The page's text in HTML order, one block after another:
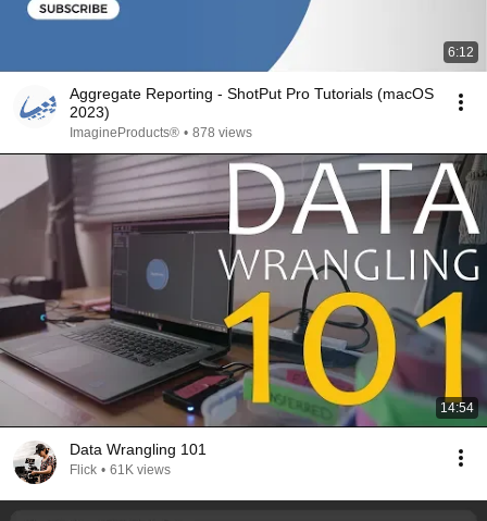
6:12
Aggregate Reporting - ShotPut Pro Tutorials (macOS
2023)
ImagineProducts® • 878 views
14:54
Data Wrangling 101
Flick • 61K views